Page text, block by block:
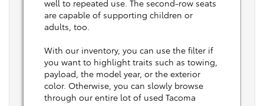
well to repeated use. The second-row seats
are capable of supporting children or
adults, too.
With our inventory, you can use the filter if
you want to highlight traits such as towing,
payload, the model year, or the exterior
color. Otherwise, you can slowly browse
through our entire lot of used Tacoma